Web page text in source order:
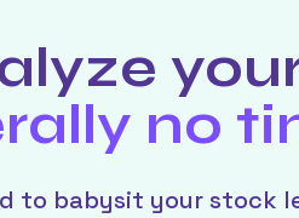
no
to babysit your stock